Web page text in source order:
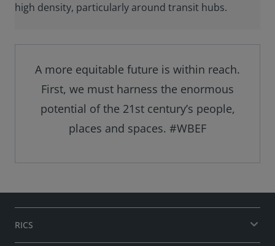
high density, particularly around transit hubs.
A more equitable future is within reach.
First, we must harness the enormous
potential of the 21st century’s people,
places and spaces. #WBEF
RICS